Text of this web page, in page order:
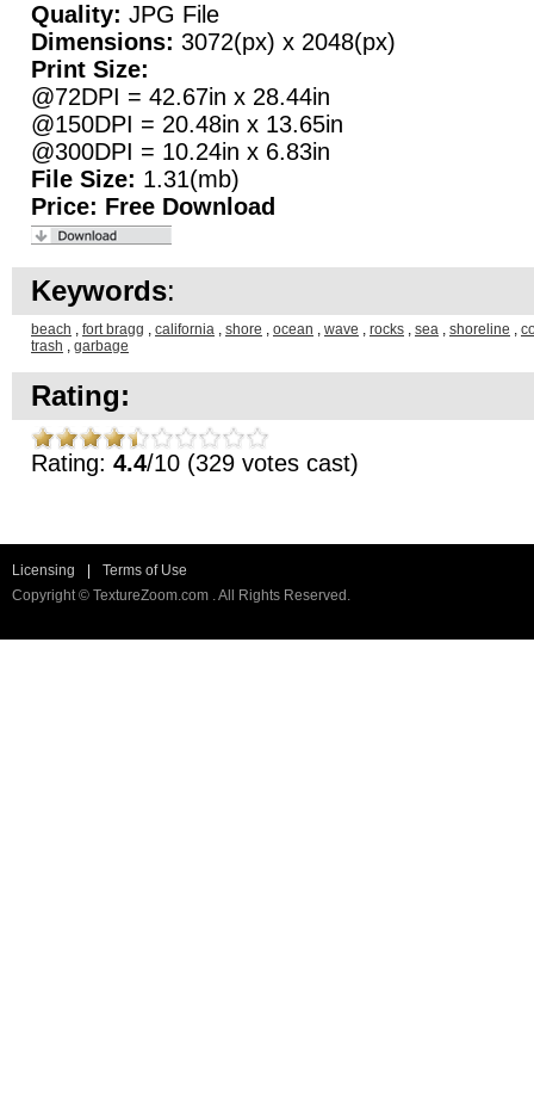
Quality: JPG File
Dimensions: 3072(px) x 2048(px)
Print Size:
@72DPI = 42.67in x 28.44in
@150DPI = 20.48in x 13.65in
@300DPI = 10.24in x 6.83in
File Size: 1.31(mb)
Price: Free Download
Keywords:
beach , fort bragg , california , shore , ocean , wave , rocks , sea , shoreline ,
trash , garbage
Rating:
Rating: 4.4/10 (329 votes cast)
Licensing
Terms of Use
Copyright © TextureZoom.com . All Rights Reserved.